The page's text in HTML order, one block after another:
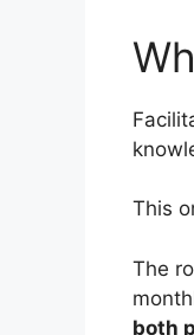
This
The
both